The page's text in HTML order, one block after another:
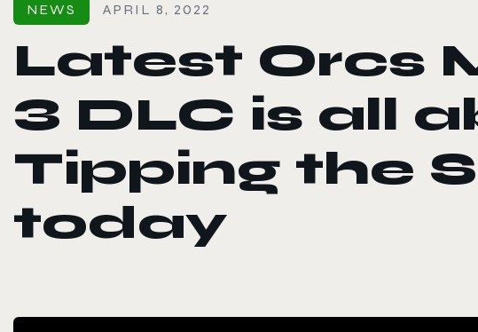
NEWS APRIL 8, 2022
Latest Orcs
3 DLC is all
Tipping the
today